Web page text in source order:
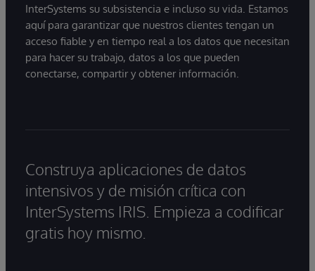
InterSystems su subsistencia e incluso su vida. Estamos
aquí para garantizar que nuestros clientes tengan un
acceso fiable y en tiempo real a los datos que necesitan
para hacer su trabajo, datos a los que pueden
conectarse, compartir y obtener información.
Construya aplicaciones de datos
intensivos y de misión crítica con
InterSystems IRIS. Empieza a codificar
gratis hoy mismo.